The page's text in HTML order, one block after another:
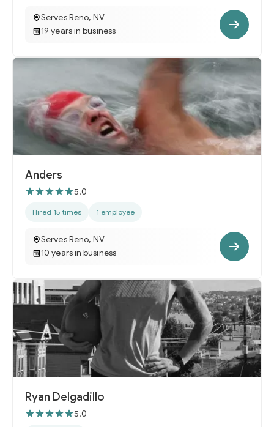
Serves Reno, NV
19 years in business
Anders
5.0
Hired 15 times 1 employee
Serves Reno, NV
10 years in business
Ryan Delgadillo
5.0